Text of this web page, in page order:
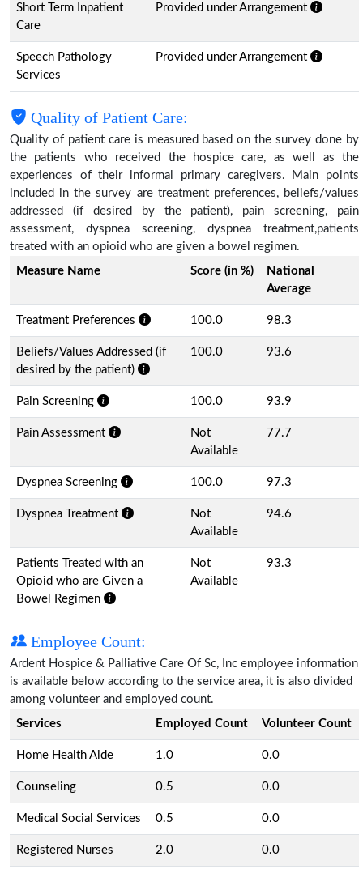
Short Term Inpatient
Care
Provided under Arrangement
Speech Pathology
Services
Provided under Arrangement
Quality of Patient Care:
Quality of patient care is measured based on the survey done by
the patients who received the hospice care, as well as the
experiences of their informal primary caregivers. Main points
included in the survey are treatment preferences, beliefs/values
addressed (if desired by the patient), pain screening, pain
assessment, dyspnea screening, dyspnea treatment,patients
treated with an opioid who are given a bowel regimen.
Measure Name
Score (in %)
National
Average
Treatment Preferences 100.0 98.3
Beliefs/Values Addressed (if
desired by the patient)
100.0 93.6
Pain Screening 100.0 93.9
Pain Assessment
Not
Available
77.7
Dyspnea Screening 100.0 97.3
Dyspnea Treatment
Not
Available
94.6
Patients Treated with an
Opioid who are Given a
Bowel Regimen
Not
Available
93.3
Employee Count:
Ardent Hospice & Palliative Care Of Sc, Inc employee information
is available below according to the service area, it is also divided
among volunteer and employed count.
Services
Employed Count Volunteer Count
Home Health Aide 1.0 0.0
Counseling 0.5 0.0
Medical Social Services 0.5 0.0
Registered Nurses 2.0 0.0